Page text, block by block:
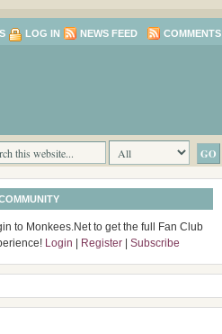
LOG IN NEWS FEED COMMENTS
to Monkees.Net to get the full Fan Club
Login Register Subscribe